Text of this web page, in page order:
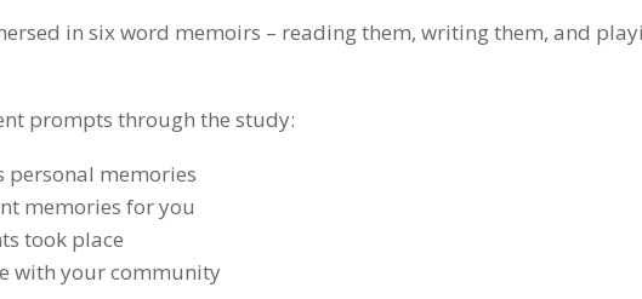
in six word memoirs – reading them, writing them, and
prompts through the study:
personal memories
memories for you
took place
with your community